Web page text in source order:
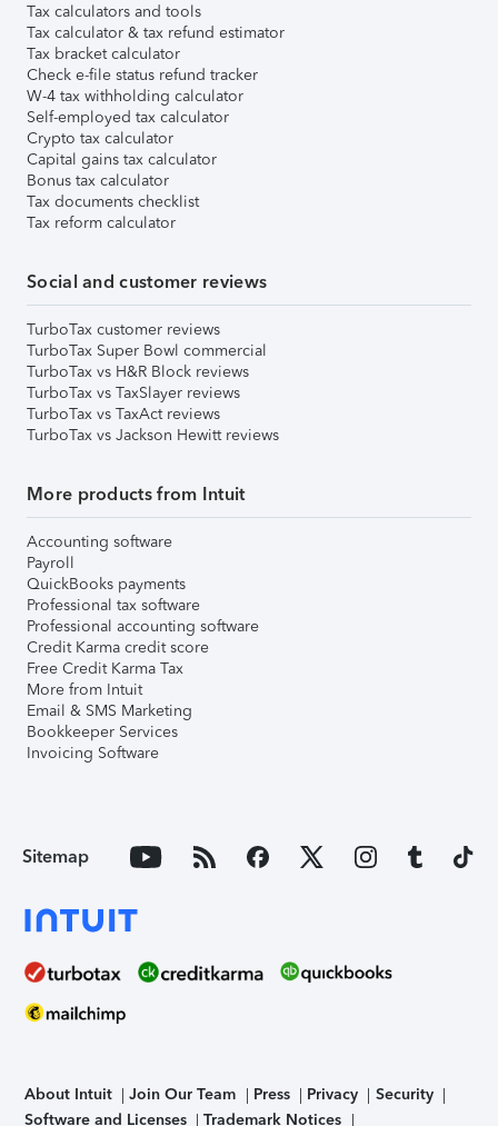
Tax calculators and tools
Tax calculator & tax refund estimator
Tax bracket calculator
Check e-file status refund tracker
W-4 tax withholding calculator
Self-employed tax calculator
Crypto tax calculator
Capital gains tax calculator
Bonus tax calculator
Tax documents checklist
Tax reform calculator
Social and customer reviews
TurboTax customer reviews
TurboTax Super Bowl commercial
TurboTax vs H&R Block reviews
TurboTax vs TaxSlayer reviews
TurboTax vs TaxAct reviews
TurboTax vs Jackson Hewitt reviews
More products from Intuit
Accounting software
Payroll
QuickBooks payments
Professional tax software
Professional accounting software
Credit Karma credit score
Free Credit Karma Tax
More from Intuit
Email & SMS Marketing
Bookkeeper Services
Invoicing Software
Sitemap
About Intuit Join Our Team Press Privacy
Security
Software and Licenses
Trademark Notices